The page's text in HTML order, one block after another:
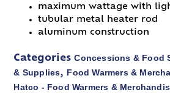
maximum wattage with
tubular metal heater rod
aluminum construction
Categories Concessions & Food
& Supplies, Food Warmers &
Hatco - Food Warmers &